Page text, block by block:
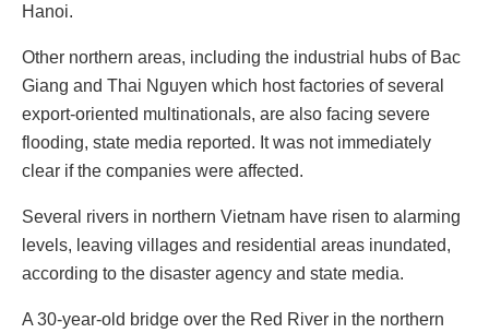
Hanoi.
Other northern areas, including the industrial hubs of Bac
Giang and Thai Nguyen which host factories of several
export-oriented multinationals, are also facing severe
flooding, state media reported. It was not immediately
clear if the companies were affected.
Several rivers in northern Vietnam have risen to alarming
levels, leaving villages and residential areas inundated,
according to the disaster agency and state media.
A 30-year-old bridge over the Red River in the northern